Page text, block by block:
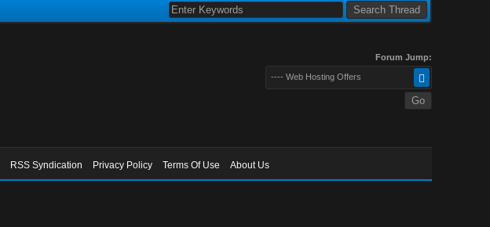
Forum Jump:
---- Web Hosting Offers
RSS Syndication Privacy Policy Terms Of Use About Us